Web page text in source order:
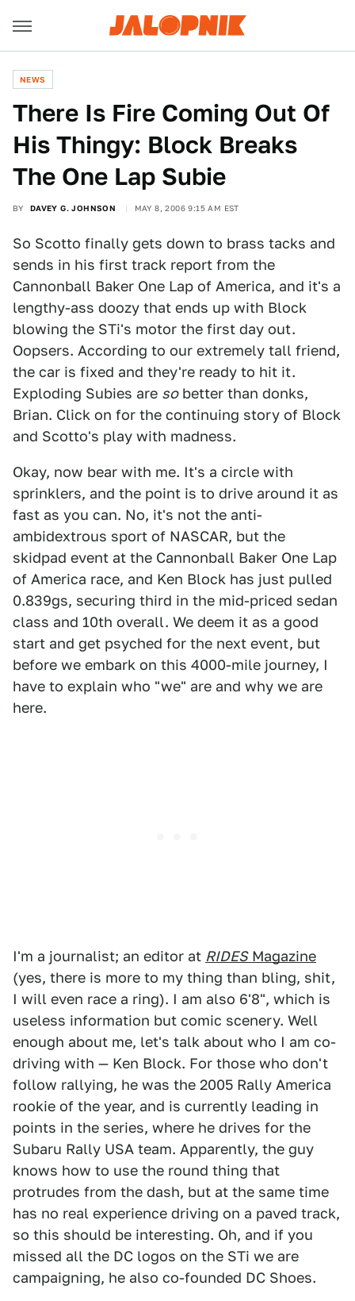
NEWS
There Is Fire Coming Out Of
His Thingy: Block Breaks
The One Lap Subie
BY DAVEY G. JOHNSON MAY 8, 2006 9:15 AM EST
So Scotto finally gets down to brass tacks and
sends in his first track report from the
Cannonball Baker One Lap of America, and it's a
lengthy-ass doozy that ends up with Block
blowing the STi's motor the first day out.
Oopsers. According to our extremely tall friend,
the car is fixed and they're ready to hit it.
Exploding Subies are sobetter than donks,
Brian. Click on for the continuing story of Block
and Scotto's play with madness.
Okay, now bear with me. It's a circle with
sprinklers, and the point is to drive around it as
fast as you can. No, it's not the anti-
ambidextrous sport of NASCAR, but the
skidpad event at the Cannonball Baker One Lap
of America race, and Ken Block has just pulled
0.839gs, securing third in the mid-priced sedan
class and 10th overall. We deem it as a good
start and get psyched for the next event, but
before we embark on this 4000-mile journey, I
have to explain who "we" are and why we are
here.
I'm a journalist; an editor at RIDESMagazine
(yes, there is more to my thing than bling, shit,
I will even race a ring). I am also 6'8", which is
useless information but comic scenery. Well
enough about me, let's talk about who I am co-
driving with — Ken Block. For those who don't
follow rallying, he was the 2005 Rally America
rookie of the year, and is currently leading in
points in the series, where he drives for the
Subaru Rally USA team. Apparently, the guy
knows how to use the round thing that
protrudes from the dash, but at the same time
has no real experience driving on a paved track,
so this should be interesting. Oh, and if you
missed all the DC logos on the STi we are
campaigning, he also co-founded DC Shoes.